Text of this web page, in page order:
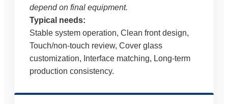
depend on final equipment.
Typical needs:
Stable system operation, Clean front design,
Touch/non-touch review, Cover glass
customization, Interface matching, Long-term
production consistency.